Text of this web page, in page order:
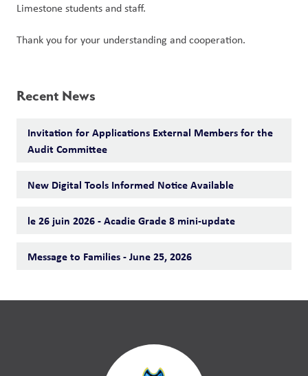
Limestone students and staff.
Thank you for your understanding and cooperation.
Recent News
Invitation for Applications External Members for the
Audit Committee
New Digital Tools Informed Notice Available
le 26 juin 2026 - Acadie Grade 8 mini-update
Message to Families - June 25, 2026